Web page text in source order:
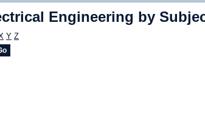
Engineering by
Y Z